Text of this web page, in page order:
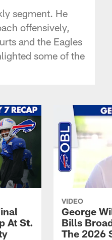
segment. He
offensively,
and the Eagles
some of the
At St.
VIDEO
George
Bills
The 2026